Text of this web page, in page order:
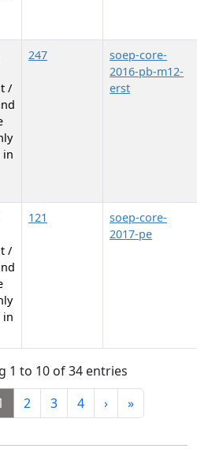
/
in
247
soep-core-
2016-pb-m12-
erst
/
in
121
soep-core-
2017-pe
1 to 10 of 34 entries
2 3 4 › »